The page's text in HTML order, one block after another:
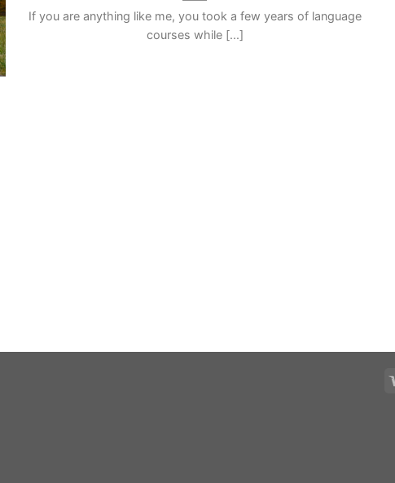
If you are anything like me, you took a few years of language
courses while [...]